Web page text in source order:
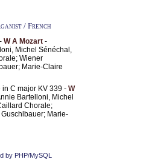
/ French
W A Mozart -
Michel Sénéchal,
Wiener
Marie-Claire
C major KV 339 - W
Bartelloni, Michel
Chorale;
Marie-
by PHP/MySQL